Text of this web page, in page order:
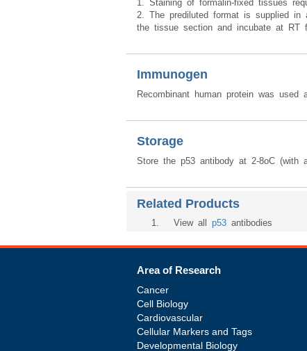
1. Staining of formalin-fixed tissues
2. The prediluted format is supplied
the tissue section and incubate at RT
Immunogen
Recombinant human protein was
Storage
Store the p53 antibody at 2-8oC (with
Related Products
1. View all p53 antibodies
Area of Research
Cancer
Cell Biology
Cardiovascular
Cellular Markers and Tags
Developmental Biology